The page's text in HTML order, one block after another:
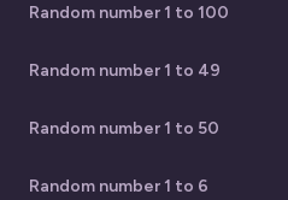
Random number 1 to 100
Random number 1 to 49
Random number 1 to 50
Random number 1 to 6